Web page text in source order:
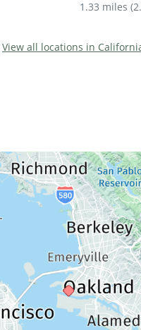
1.33 miles (
View all locations in